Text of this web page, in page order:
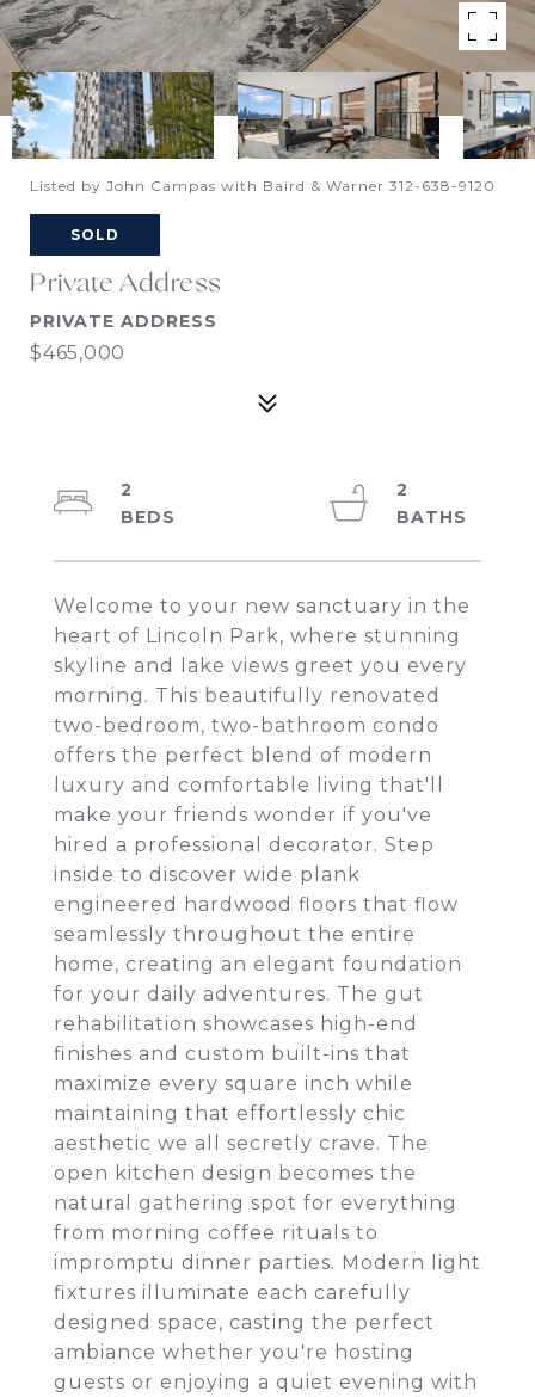
Listed by John Campas with Baird & Warner 312-638-9120
SOLD
Private Address
PRIVATE ADDRESS
$465,000
Welcome to your new sanctuary in the
heart of Lincoln Park, where stunning
skyline and lake views greet you every
morning. This beautifully renovated
two-bedroom, two-bathroom condo
offers the perfect blend of modern
luxury and comfortable living that'll
make your friends wonder if you've
hired a professional decorator. Step
inside to discover wide plank
engineered hardwood floors that flow
seamlessly throughout the entire
home, creating an elegant foundation
for your daily adventures. The gut
rehabilitation showcases high-end
finishes and custom built-ins that
maximize every square inch while
maintaining that effortlessly chic
aesthetic we all secretly crave. The
open kitchen design becomes the
natural gathering spot for everything
from morning coffee rituals to
impromptu dinner parties. Modern light
fixtures illuminate each carefully
designed space, casting the perfect
ambiance whether you're hosting
guests or enjoying a quiet evening with
2
2